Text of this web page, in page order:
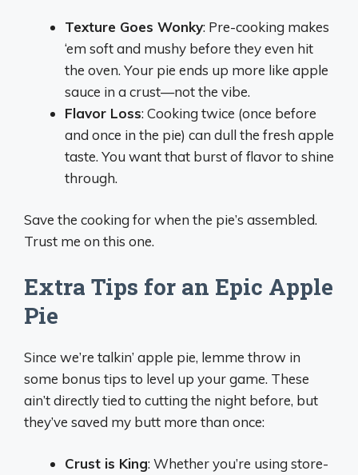
Texture Goes Wonky: Pre-cooking makes
‘em soft and mushy before they even hit
the oven. Your pie ends up more like apple
sauce in a crust—not the vibe.
Flavor Loss: Cooking twice (once before
and once in the pie) can dull the fresh apple
taste. You want that burst of flavor to shine
through.
Save the cooking for when the pie’s assembled.
Trust me on this one.
Extra Tips for an Epic Apple
Pie
Since we’re talkin’ apple pie, lemme throw in
some bonus tips to level up your game. These
ain’t directly tied to cutting the night before, but
they’ve saved my butt more than once:
Crust is King: Whether you’re using store-